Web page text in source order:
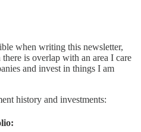
when writing this newsletter,
is overlap with an area I care
and invest in things I am
history and investments: